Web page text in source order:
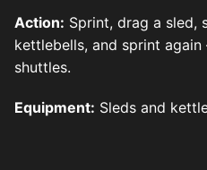
Action: Sprint, drag a sled,
kettlebells, and sprint
shuttles.
Equipment: Sleds and